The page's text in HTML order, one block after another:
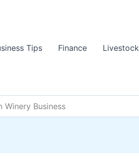
Tips Finance Livestock
Winery Business